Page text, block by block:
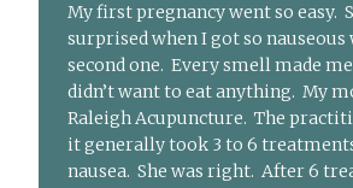
My first pregnancy went so easy.
surprised when I got so
second one. Every smell made
didn’t want to eat anything. My
Raleigh Acupuncture. The
it generally took 3 to 6
nausea. She was right. After 6